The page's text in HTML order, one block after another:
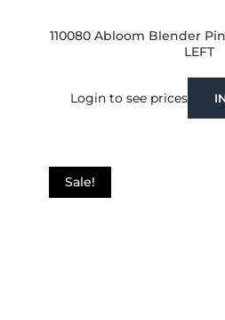
110080 Abloom Blender
LEFT
Login to see prices
Sale!